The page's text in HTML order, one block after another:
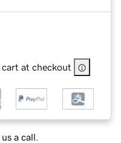
cart at checkout
a call.